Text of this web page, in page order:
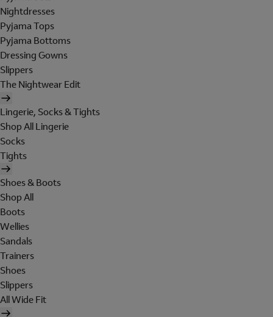
Nightdresses
Pyjama Tops
Pyjama Bottoms
Dressing Gowns
Slippers
The Nightwear Edit
Lingerie, Socks & Tights
Shop All Lingerie
Socks
Tights
Shoes & Boots
Shop All
Boots
Wellies
Sandals
Trainers
Shoes
Slippers
All Wide Fit